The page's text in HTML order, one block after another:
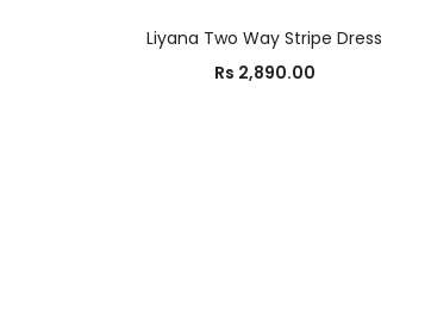
Liyana Two Way Stripe Dress
Rs 2,890.00